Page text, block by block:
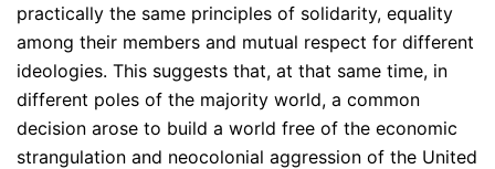
practically the same principles of solidarity, equality
among their members and mutual respect for different
ideologies. This suggests that, at that same time, in
different poles of the majority world, a common
decision arose to build a world free of the economic
strangulation and neocolonial aggression of the United